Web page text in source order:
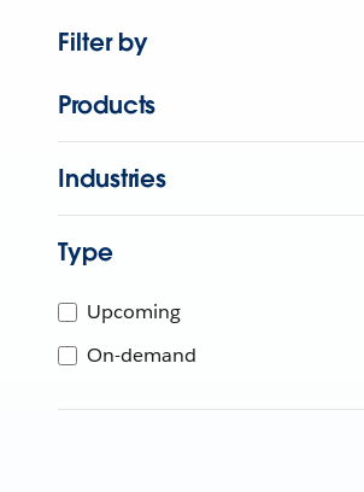
Filter by
Products
Industries
Type
Upcoming
On-demand